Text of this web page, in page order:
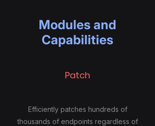
Modules and
Capabilities
Patch
Efficiently patches hundreds of
thousands of endpoints regardless of